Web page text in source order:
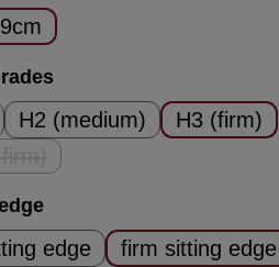
H2 (medium)
H3 (firm)
option is currently
edge firm sitting edge